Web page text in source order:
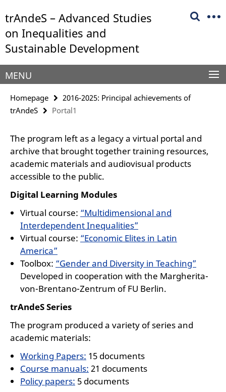
direkt
zu
Inhalt
trAndeS – Advanced Studies
on Inequalities and
Sustainable Development
Service
Navigation
MENU
Homepage
2016-2025: Principal achievements of
trAndeS
Portal1
The program left as a legacy a virtual portal and
archive that brought together training resources,
academic materials and audiovisual products
accessible to the public.
Digital Learning Modules
Virtual course: “Multidimensional and
Interdependent Inequalities”
Virtual course: “Economic Elites in Latin
America”
Toolbox: “Gender and Diversity in Teaching”
Developed in cooperation with the Margherita-
von-Brentano-Zentrum of FU Berlin.
trAndeS Series
The program produced a variety of series and
academic materials:
Working Papers: 15 documents
Course manuals: 21 documents
Policy papers: 5 documents